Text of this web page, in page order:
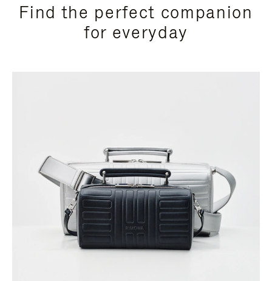
Find the perfect companion
for everyday